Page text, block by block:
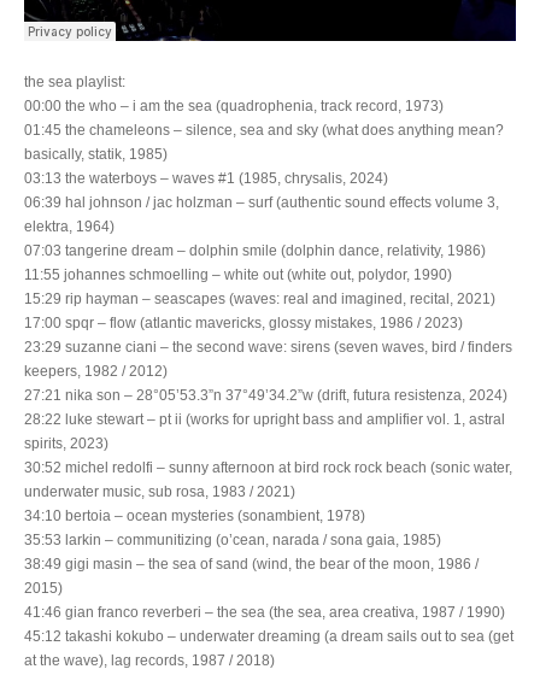
the sea playlist:
00:00 the who – i am the sea (quadrophenia, track record, 1973)
01:45 the chameleons – silence, sea and sky (what does anything mean?
basically, statik, 1985)
03:13 the waterboys – waves #1 (1985, chrysalis, 2024)
06:39 hal johnson / jac holzman – surf (authentic sound effects volume 3,
elektra, 1964)
07:03 tangerine dream – dolphin smile (dolphin dance, relativity, 1986)
11:55 johannes schmoelling – white out (white out, polydor, 1990)
15:29 rip hayman – seascapes (waves: real and imagined, recital, 2021)
17:00 spqr – flow (atlantic mavericks, glossy mistakes, 1986 / 2023)
23:29 suzanne ciani – the second wave: sirens (seven waves, bird / finders
keepers, 1982 / 2012)
27:21 nika son – 28°05’53.3”n 37°49’34.2”w (drift, futura resistenza, 2024)
28:22 luke stewart – pt ii (works for upright bass and amplifier vol. 1, astral
spirits, 2023)
30:52 michel redolfi – sunny afternoon at bird rock rock beach (sonic water,
underwater music, sub rosa, 1983 / 2021)
34:10 bertoia – ocean mysteries (sonambient, 1978)
35:53 larkin – communitizing (o’cean, narada / sona gaia, 1985)
38:49 gigi masin – the sea of sand (wind, the bear of the moon, 1986 /
2015)
41:46 gian franco reverberi – the sea (the sea, area creativa, 1987 / 1990)
45:12 takashi kokubo – underwater dreaming (a dream sails out to sea (get
at the wave), lag records, 1987 / 2018)